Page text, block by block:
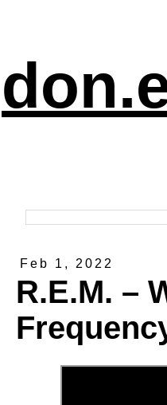
Feb 1, 2022
R.E.M. –